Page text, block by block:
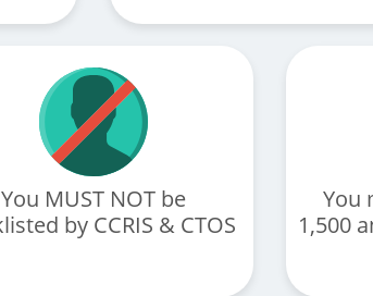
You MUST NOT be
by CCRIS & CTOS
You
1,500